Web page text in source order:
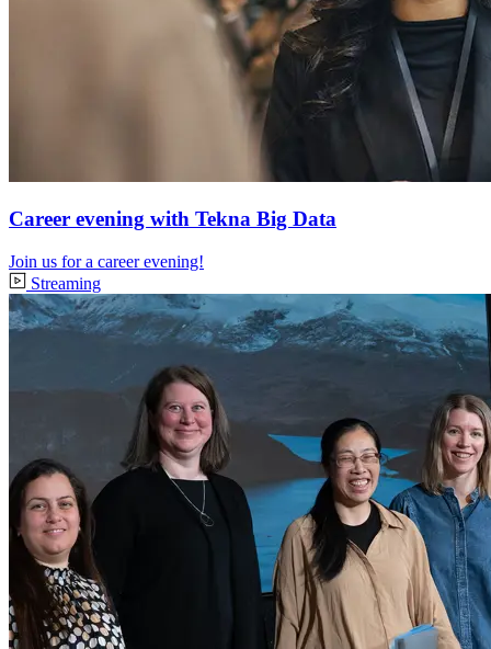
Career evening with Tekna Big Data
Join us for a career evening!
Streaming